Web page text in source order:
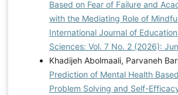
Based on Fear of Failure and
with the Mediating Role of
International Journal of
Sciences: Vol. 7 No. 2 (2026):
Khadijeh Abolmaali, Parvaneh
Prediction of Mental Health
Problem Solving and Self-